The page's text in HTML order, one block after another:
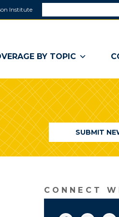
Institute
a
window)
BY TOPIC
SUBMIT
CONNECT